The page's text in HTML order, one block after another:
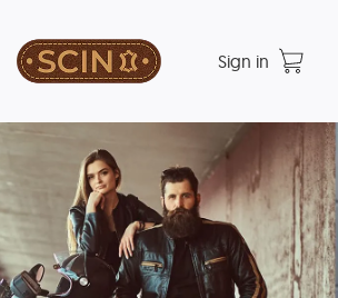
Sign in